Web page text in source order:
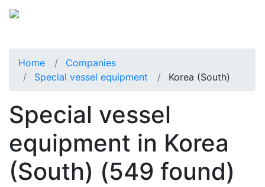
Home
Companies
Special vessel equipment
Korea (South)
Special vessel
equipment in Korea
(South) (549 found)